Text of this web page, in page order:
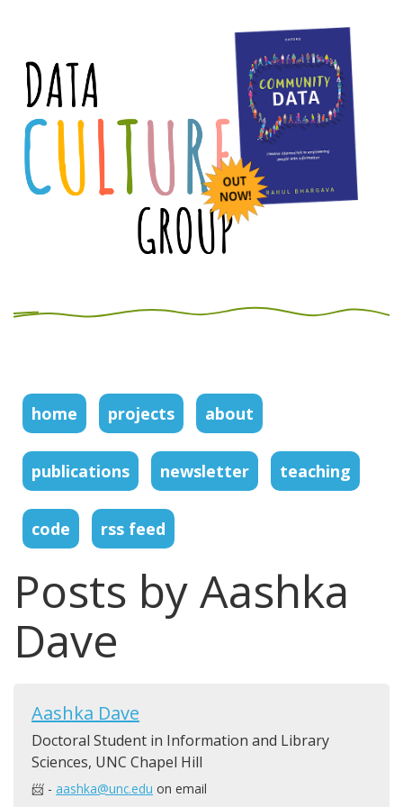
home projects about
publications newsletter teaching
code rss feed
Posts by Aashka
Dave
Aashka Dave
Doctoral Student in Information and Library
Sciences, UNC Chapel Hill
📨 - aashka@unc.edu on email